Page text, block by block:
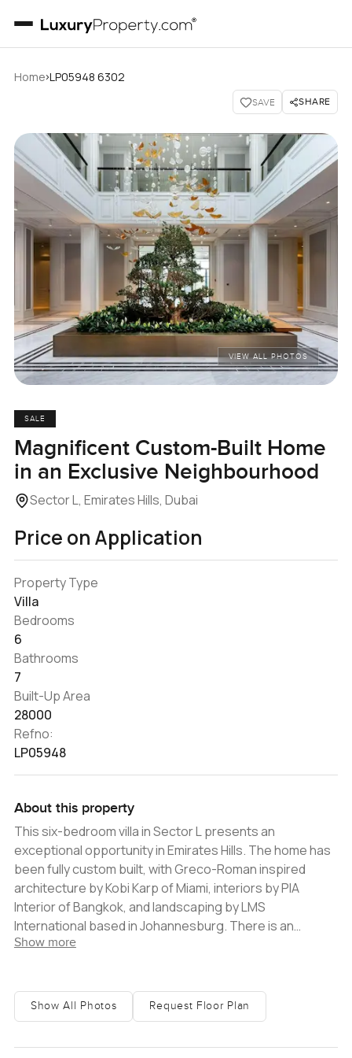
Home›LP05948 6302
SAVE SHARE
VIEW ALL PHOTOS
SALE
Magnificent Custom-Built Home
in an Exclusive Neighbourhood
Sector L, Emirates Hills, Dubai
Price on Application
Property Type
Villa
Bedrooms
6
Bathrooms
7
Built-Up Area
28000
Refno:
LP05948
About this property
This six-bedroom villa in Sector L presents an
exceptional opportunity in Emirates Hills. The home has
been fully custom built, with Greco-Roman inspired
architecture by Kobi Karp of Miami, interiors by PIA
Interior of Bangkok, and landscaping by LMS
International based in Johannesburg. There is an
additional nannyï¿½s room on the first floor of the villa
throughout, in all of the flooring of the main living areas
and in other key design elements. Armani Grey,
Show more
Show All Photos Request Floor Plan